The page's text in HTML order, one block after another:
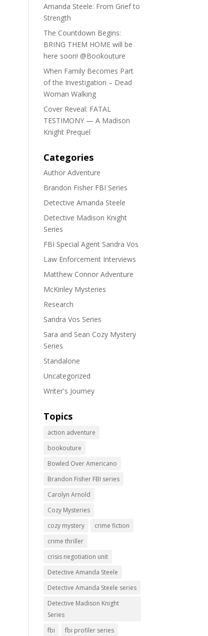
Amanda Steele: From Grief to
Strength
The Countdown Begins:
BRING THEM HOME will be
here soon! @Bookouture
When Family Becomes Part
of the Investigation – Dead
Woman Walking
Cover Reveal: FATAL
TESTIMONY — A Madison
Knight Prequel
Categories
Author Adventure
Brandon Fisher FBI Series
Detective Amanda Steele
Detective Madison Knight
Series
FBI Special Agent Sandra Vos
Law Enforcement Interviews
Matthew Connor Adventure
McKinley Mysteries
Research
Sandra Vos Series
Sara and Sean Cozy Mystery
Series
Standalone
Uncategorized
Writer's Journey
Topics
action adventure
bookouture
Bowled Over Americano
Brandon Fisher FBI series
Carolyn Arnold
Cozy Mysteries
cozy mystery
crime fiction
crime thriller
crisis negotiation unit
Detective Amanda Steele
Detective Amanda Steele series
Detective Madison Knight
Series
fbi
fbi profiler series